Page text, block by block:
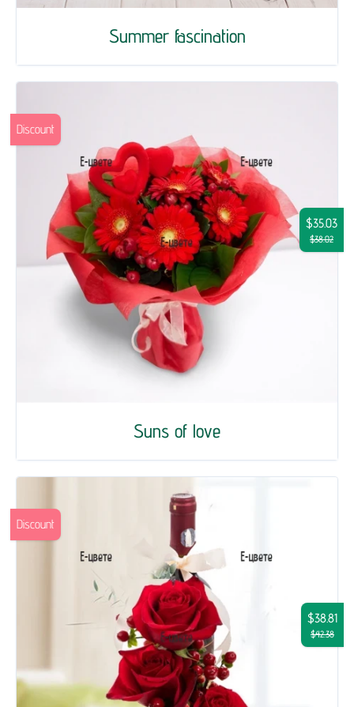
Summer fascination
Suns of love
$35.03
$38.02
Discount
$38.81
$42.38
Discount